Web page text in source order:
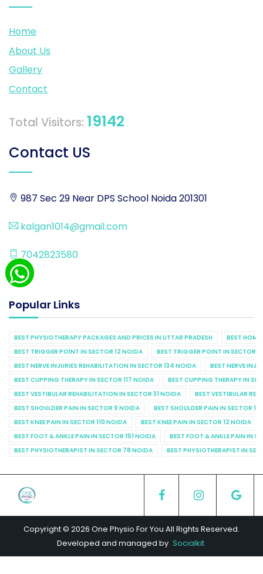
Home
About Us
Gallery
Contact
Total Visitors: 19142
Contact US
987 Sec 29 Near DPS School Noida 201301
kalgan1014@gmail.com
7042823580
Popular Links
BEST PHYSIOTHERAPY PACKAGES AND PRICES IN UTTAR PRADESH
BEST
BEST TRIGGER POINT IN SECTOR 12 NOIDA
BEST TRIGGER POINT IN SECTOR
BEST NERVE INJURIES REHABILITATION IN SECTOR 134 NOIDA
BEST NERVE
BEST CUPPING THERAPY IN SECTOR 117 NOIDA
BEST CUPPING THERAPY IN
BEST VESTIBULAR REHABILITATION IN SECTOR 31 NOIDA
BEST VESTIBULAR
BEST SHOULDER PAIN IN SECTOR 9 NOIDA
BEST SHOULDER PAIN IN SECTOR
BEST KNEE PAIN IN SECTOR 110 NOIDA
BEST KNEE PAIN IN SECTOR 12 NOIDA
BEST FOOT & ANKLE PAIN IN SECTOR 151 NOIDA
BEST FOOT & ANKLE PAIN IN
BEST PHYSIOTHERAPIST IN SECTOR 78 NOIDA
BEST PHYSIOTHERAPIST IN
Copyright © 2026 One Physio For You All Rights Reserved.
Developed and managed by Socialkit